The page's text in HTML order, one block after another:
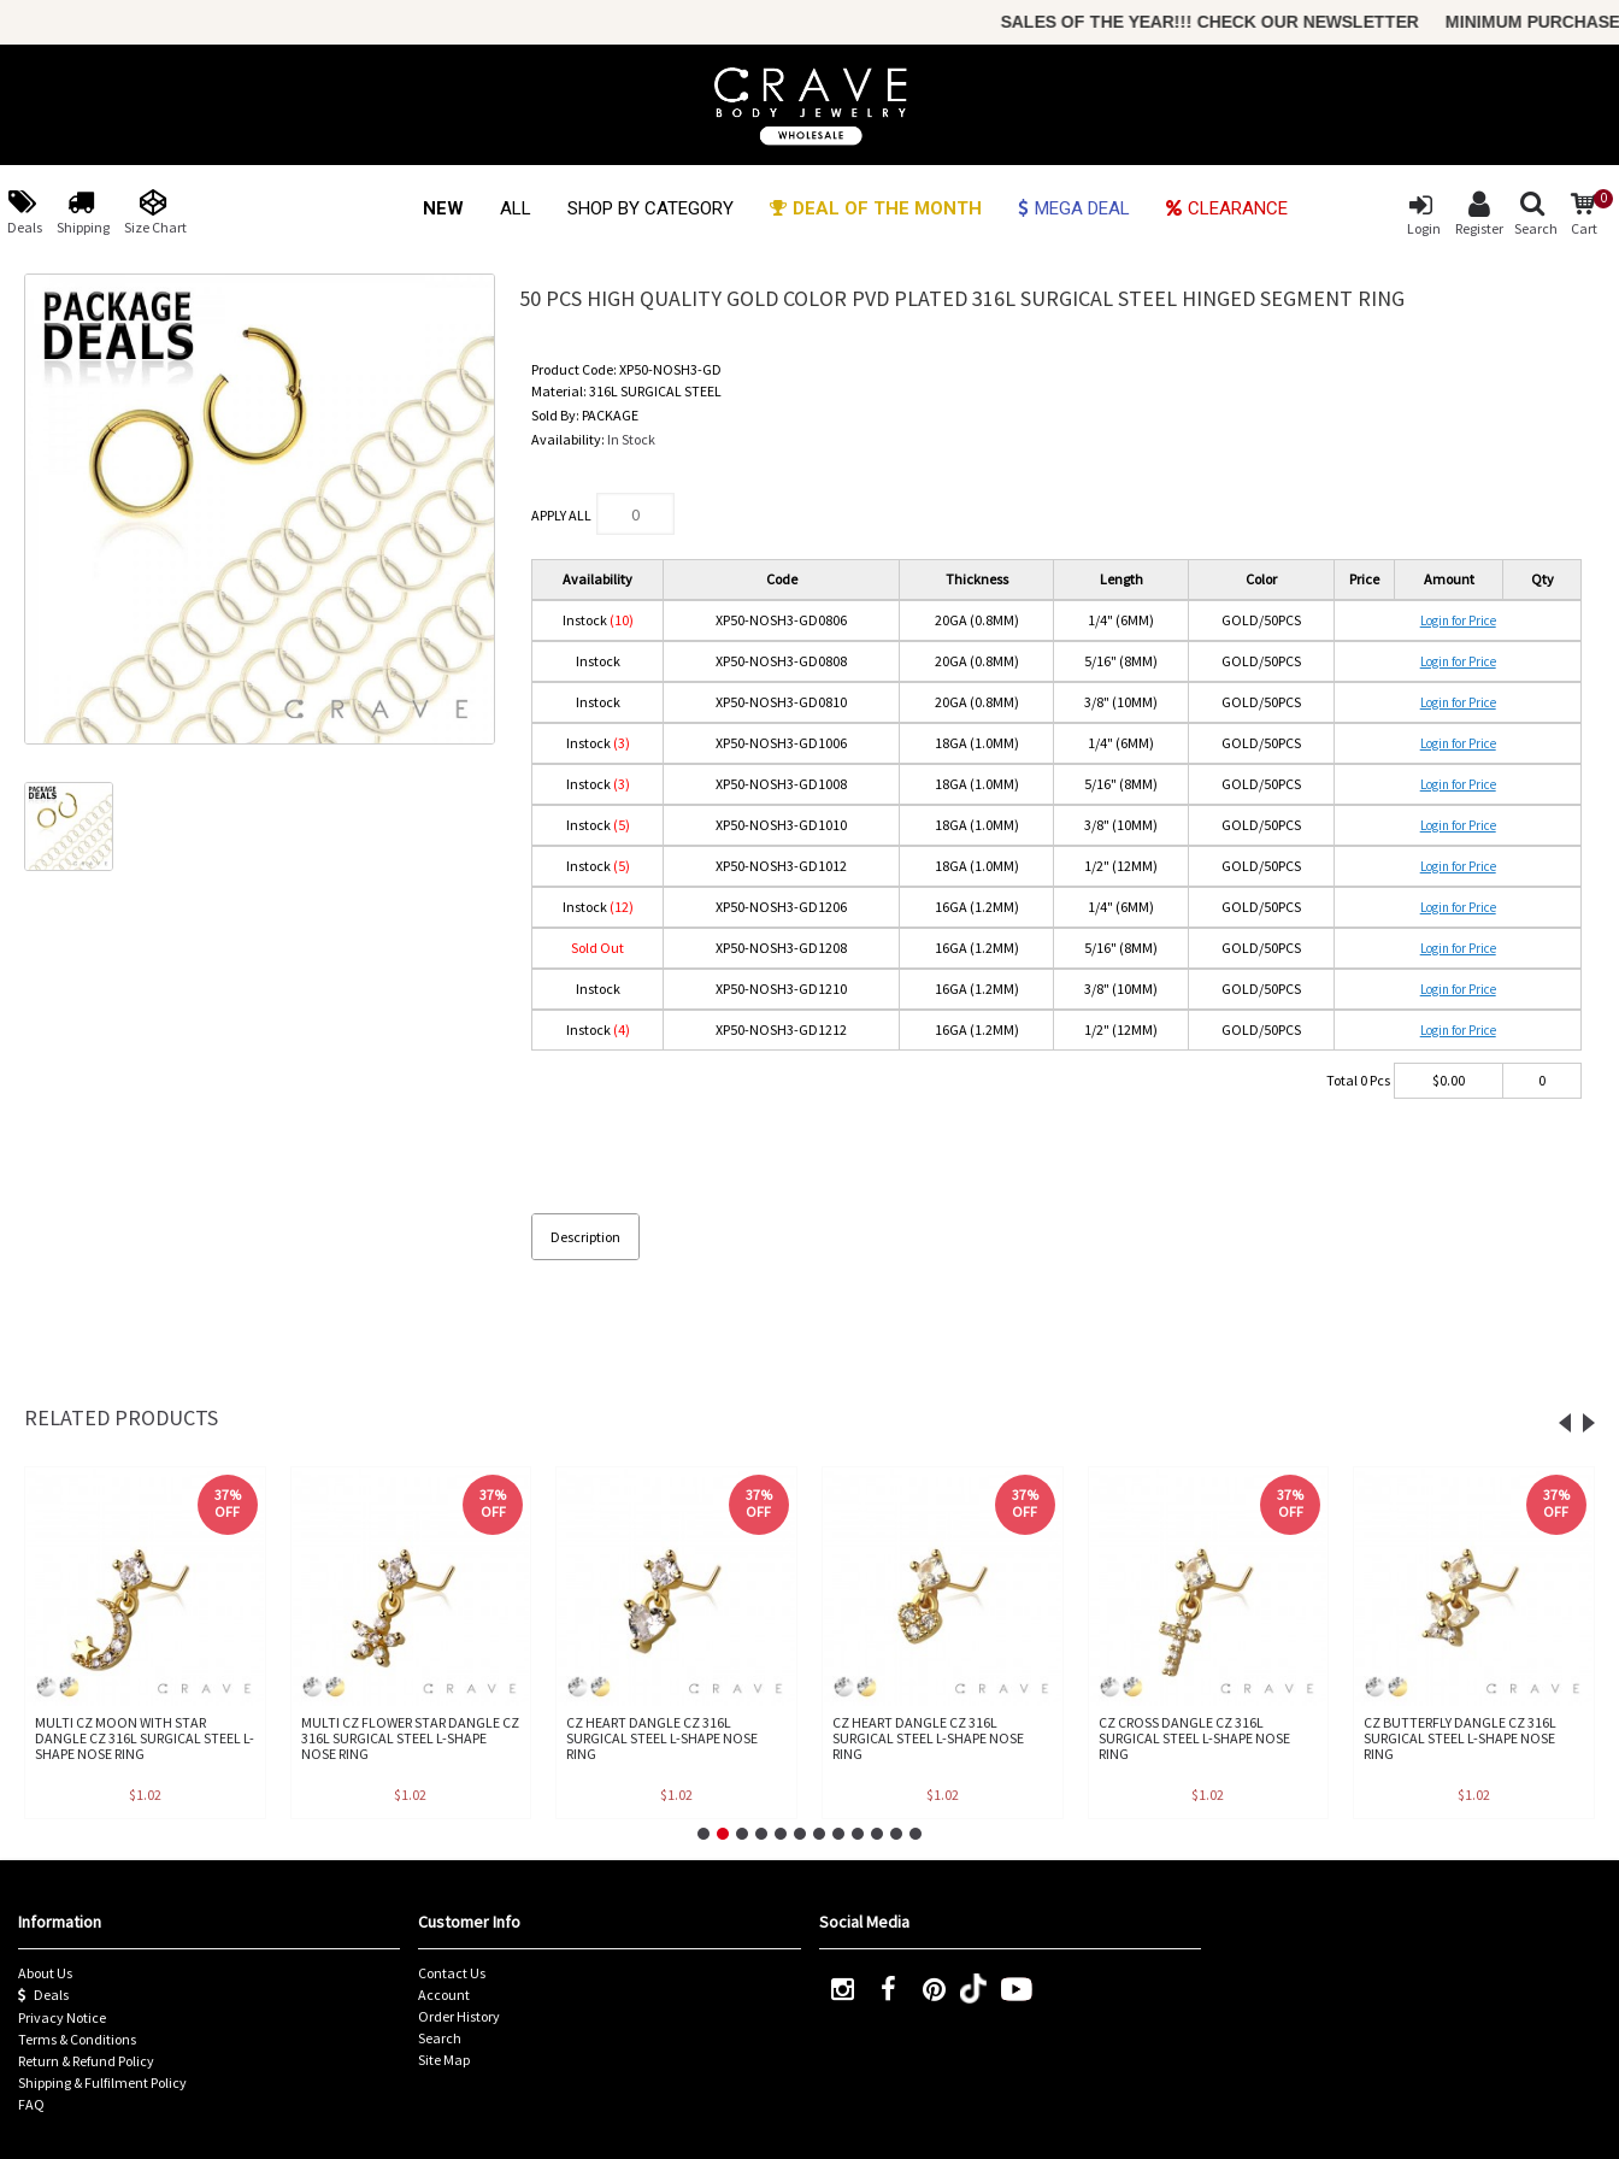
SALES OF THE YEAR!!! CHECK OUR NEWSLETTER MINIMUM PURCHASE
Deals Shipping Size Chart
NEW ALL SHOP BY CATEGORY DEAL OF THE MONTH MEGA DEAL CLEARANCE 0
Cart
Search
Login Register
50 PCS HIGH QUALITY GOLD COLOR PVD PLATED 316L SURGICAL STEEL HINGED SEGMENT RING
Product Code:XP50-NOSH3-GD
Material:316L SURGICAL STEEL
Sold By:PACKAGE
Availability: In Stock
APPLY ALL
Availability Code Thickness Length Color Price Amount Qty
Instock (10) XP50-NOSH3-GD0806 20GA (0.8MM) 1/4" (6MM) GOLD/50PCS Login for Price
Instock XP50-NOSH3-GD0808 20GA (0.8MM) 5/16" (8MM) GOLD/50PCS Login for Price
Instock XP50-NOSH3-GD0810 20GA (0.8MM) 3/8" (10MM) GOLD/50PCS Login for Price
Instock (3) XP50-NOSH3-GD1006 18GA (1.0MM) 1/4" (6MM) GOLD/50PCS Login for Price
Instock (3) XP50-NOSH3-GD1008 18GA (1.0MM) 5/16" (8MM) GOLD/50PCS Login for Price
Instock (5) XP50-NOSH3-GD1010 18GA (1.0MM) 3/8" (10MM) GOLD/50PCS Login for Price
Instock (5) XP50-NOSH3-GD1012 18GA (1.0MM) 1/2" (12MM) GOLD/50PCS Login for Price
Instock (12) XP50-NOSH3-GD1206 16GA (1.2MM) 1/4" (6MM) GOLD/50PCS Login for Price
Sold Out XP50-NOSH3-GD1208 16GA (1.2MM) 5/16" (8MM) GOLD/50PCS Login for Price
Instock XP50-NOSH3-GD1210 16GA (1.2MM) 3/8" (10MM) GOLD/50PCS Login for Price
Instock (4) XP50-NOSH3-GD1212 16GA (1.2MM) 1/2" (12MM) GOLD/50PCS Login for Price
Total 0Pcs $0.00 0
Description
RELATED PRODUCTS
37%
OFF
MULTI CZ MOON WITH STAR
DANGLE CZ 316L SURGICAL STEEL L-
SHAPE NOSE RING
$1.02
37%
OFF
MULTI CZ FLOWER STAR DANGLE CZ
316L SURGICAL STEEL L-SHAPE
NOSE RING
$1.02
37%
OFF
CZ HEART DANGLE CZ 316L
SURGICAL STEEL L-SHAPE NOSE
RING
$1.02
37%
OFF
CZ HEART DANGLE CZ 316L
SURGICAL STEEL L-SHAPE NOSE
RING
$1.02
37%
OFF
CZ CROSS DANGLE CZ 316L
SURGICAL STEEL L-SHAPE NOSE
RING
$1.02
37%
OFF
CZ BUTTERFLY DANGLE CZ 316L
SURGICAL STEEL L-SHAPE NOSE
RING
$1.02
Information
About Us
Deals
Privacy Notice
Terms & Conditions
Return & Refund Policy
Shipping & Fulfilment Policy
FAQ
Customer Info
Contact Us
Account
Order History
Search
Site Map
Social Media